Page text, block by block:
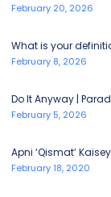
February 20, 2026
What is your
February 8, 2026
Do It Anyway |
February 5, 2026
Apni ‘Qismat’
February 18, 2020